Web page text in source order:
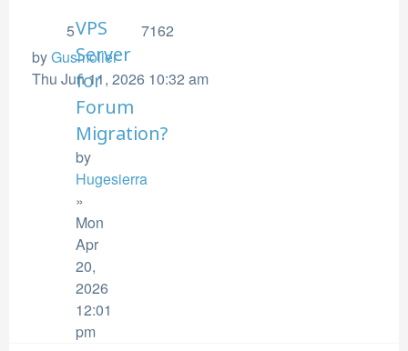
VPS
Server
for
Forum
Migration?
by
Hugesierra
»
Mon
Apr
20,
2026
12:01
pm
5
7162
byGusmolier
Thu Jun 11, 2026 10:32 am